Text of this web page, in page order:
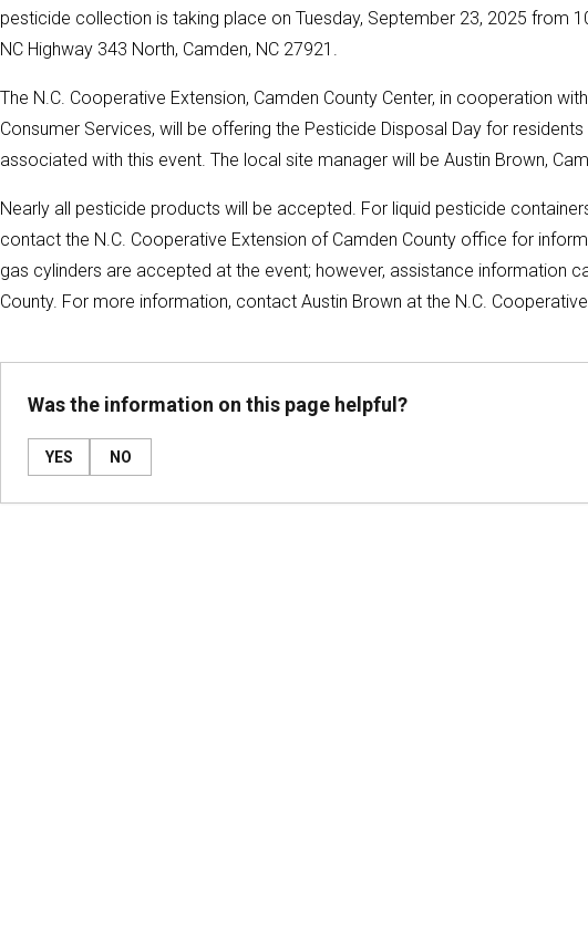
pesticide collection is taking place on Tuesday, September 23, 2025 from
NC Highway 343 North, Camden, NC 27921.
The N.C. Cooperative Extension, Camden County Center, in cooperation
Consumer Services, will be offering the Pesticide Disposal Day for
associated with this event. The local site manager will be Austin Brown,
Nearly all pesticide products will be accepted. For liquid pesticide
contact the N.C. Cooperative Extension of Camden County office for
gas cylinders are accepted at the event; however, assistance information
County. For more information, contact Austin Brown at the N.C.
Was the information on this page helpful?
YES NO